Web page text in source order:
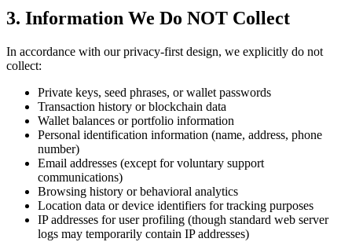
3. Information We Do NOT Collect
In accordance with our privacy-first design, we explicitly do not
collect:
Private keys, seed phrases, or wallet passwords
Transaction history or blockchain data
Wallet balances or portfolio information
Personal identification information (name, address, phone
number)
Email addresses (except for voluntary support
communications)
Browsing history or behavioral analytics
Location data or device identifiers for tracking purposes
IP addresses for user profiling (though standard web server
logs may temporarily contain IP addresses)